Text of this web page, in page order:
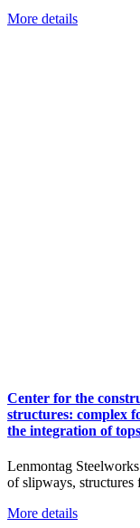
More details
Center for the
structures: сomplex
the integration of
Lenmontag
of slipways,
More details